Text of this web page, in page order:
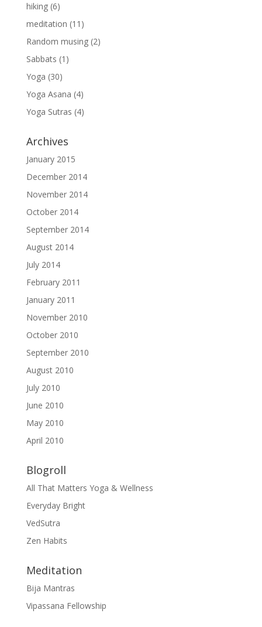
hiking(6)
meditation (11)
Random musing(2)
Sabbats (1)
Yoga (30)
Yoga Asana (4)
Yoga Sutras (4)
Archives
January 2015
December 2014
November 2014
October 2014
September 2014
August 2014
July 2014
February 2011
January 2011
November 2010
October 2010
September 2010
August 2010
July 2010
June 2010
May 2010
April 2010
Blogroll
All That Matters Yoga & Wellness
Everyday Bright
VedSutra
Zen Habits
Meditation
Bija Mantras
Vipassana Fellowship